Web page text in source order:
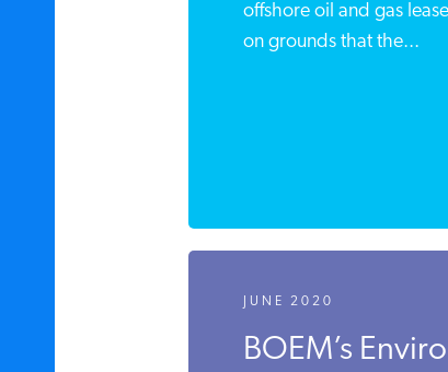
offshore oil and gas
on grounds that the...
JUNE 2020
BOEM’s